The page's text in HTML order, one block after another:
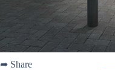
➦ Share